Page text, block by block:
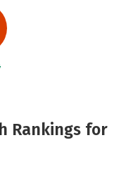
Rankings for